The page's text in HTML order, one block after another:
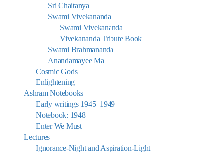
Sri Chaitanya
Swami Vivekananda
Swami Vivekananda
Vivekananda Tribute Book
Swami Brahmananda
Anandamayee Ma
Cosmic Gods
Enlightening
Ashram Notebooks
Early writings 1945–1949
Notebook: 1948
Enter We Must
Lectures
Ignorance-Night and Aspiration-Light